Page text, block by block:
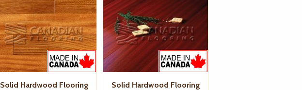
Solid Hardwood Flooring
Solid Hardwood Flooring